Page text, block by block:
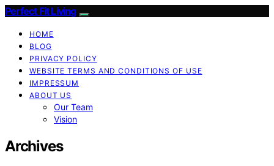
Perfect Fit Living
HOME
BLOG
PRIVACY POLICY
WEBSITE TERMS AND CONDITIONS OF USE
IMPRESSUM
ABOUT US
Our Team
Vision
Archives